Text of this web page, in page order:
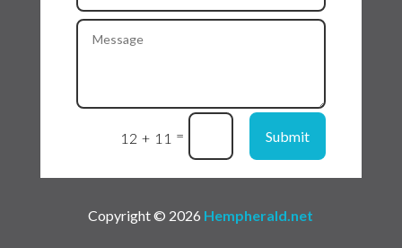
12 + 11 = Submit
Copyright © 2026 Hempherald.net